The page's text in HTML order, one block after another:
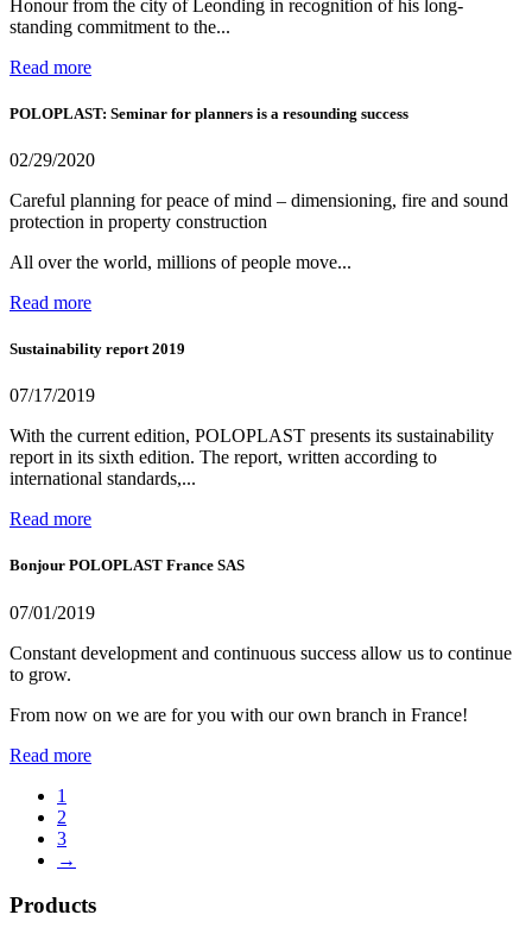
Honour from the city of Leonding in recognition of his long-
standing commitment to the...
Read more
POLOPLAST: Seminar for planners is a resounding success
02/29/2020
Careful planning for peace of mind – dimensioning, fire and sound
protection in property construction
All over the world, millions of people move...
Read more
Sustainability report 2019
07/17/2019
With the current edition, POLOPLAST presents its sustainability
report in its sixth edition. The report, written according to
international standards,...
Read more
Bonjour POLOPLAST France SAS
07/01/2019
Constant development and continuous success allow us to continue
to grow.
From now on we are for you with our own branch in France!
Read more
1
2
3
→
Products